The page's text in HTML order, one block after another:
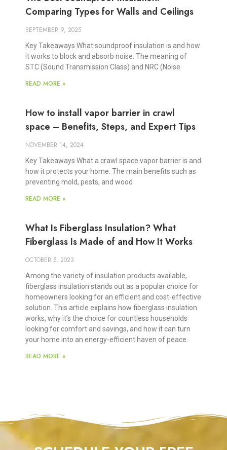
Comparing Types for Walls and Ceilings
SEPTEMBER 9, 2025
Key Takeaways What soundproof insulation is and how
it works to block and absorb noise. The meaning of
STC (Sound Transmission Class) and NRC (Noise
READ MORE »
How to install vapor barrier in crawl
space – Benefits, Steps, and Expert Tips
NOVEMBER 14, 2024
Key Takeaways What a crawl space vapor barrier is and
how it protects your home. The main benefits such as
preventing mold, pests, and wood
READ MORE »
What Is Fiberglass Insulation? What
Fiberglass Is Made of and How It Works
OCTOBER 5, 2023
Among the variety of insulation products available,
fiberglass insulation stands out as a popular choice for
homeowners looking for an efficient and cost-effective
solution. This article explains how fiberglass insulation
works, why it’s the choice for countless households
looking for comfort and savings, and how it can turn
your home into an energy-efficient haven of peace.
READ MORE »